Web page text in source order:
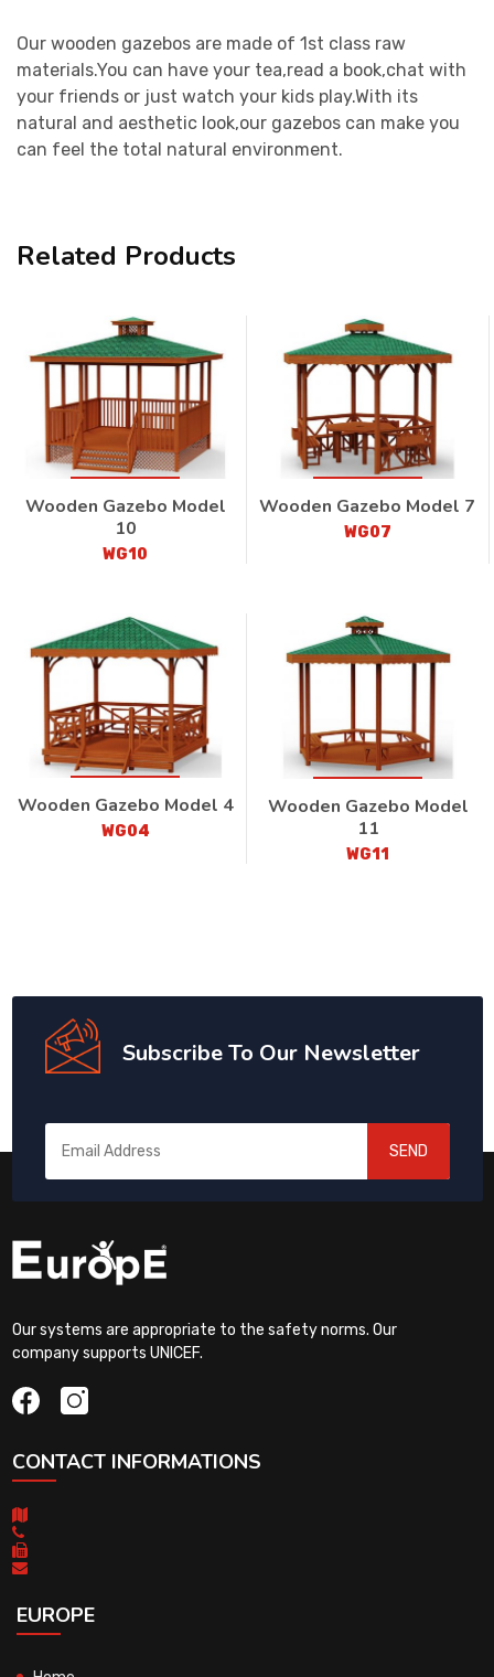
Our wooden gazebos are made of 1st class raw
materials.You can have your tea,read a book,chat with
your friends or just watch your kids play.With its
natural and aesthetic look,our gazebos can make you
can feel the total natural environment.
Related Products
Wooden Gazebo Model
10
WG10
Wooden Gazebo Model 7
WG07
Wooden Gazebo Model 4
WG04
Wooden Gazebo Model
11
WG11
Subscribe To Our Newsletter
SEND
Our systems are appropriate to the safety norms. Our
company supports UNICEF.
CONTACT INFORMATIONS
EUROPE